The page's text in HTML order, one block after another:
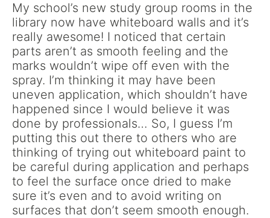
My school’s new study group rooms in the
library now have whiteboard walls and it’s
really awesome! I noticed that certain
parts aren’t as smooth feeling and the
marks wouldn’t wipe off even with the
spray. I’m thinking it may have been
uneven application, which shouldn’t have
happened since I would believe it was
done by professionals… So, I guess I’m
putting this out there to others who are
thinking of trying out whiteboard paint to
be careful during application and perhaps
to feel the surface once dried to make
sure it’s even and to avoid writing on
surfaces that don’t seem smooth enough.